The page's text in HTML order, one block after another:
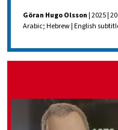
Göran Hugo Olsson| 2025 |
Arabic; Hebrew | English